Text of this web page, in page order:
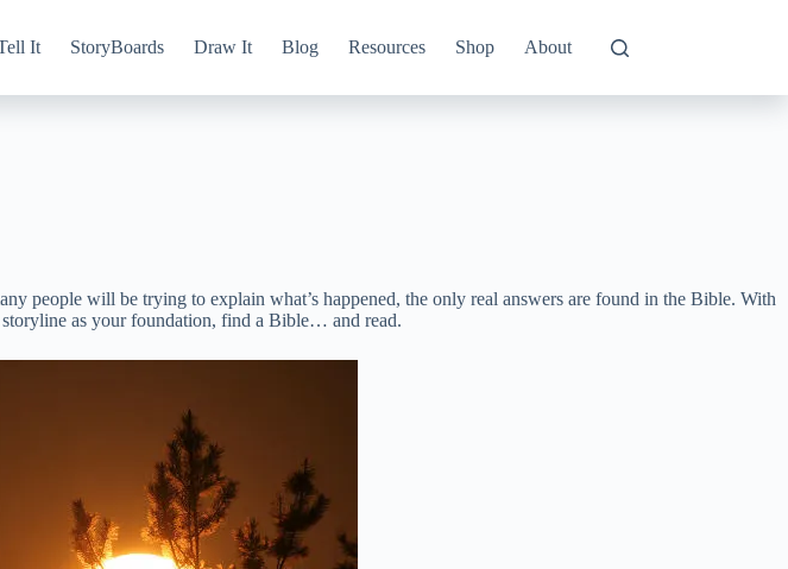
It StoryBoards Draw It Blog Resources Shop About
people will be trying to explain what’s happened, the only real answers are found in the Bible. With
as your foundation, find a Bible… and read.